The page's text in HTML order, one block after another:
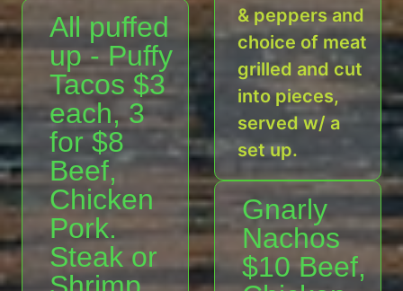
All puffed
up - Puffy
Tacos $3
each, 3
for $8
Beef,
Chicken
Pork.
Steak or
& peppers and
choice of meat
grilled and cut
into pieces,
served w/ a
set up.
Gnarly
Nachos
$10 Beef,